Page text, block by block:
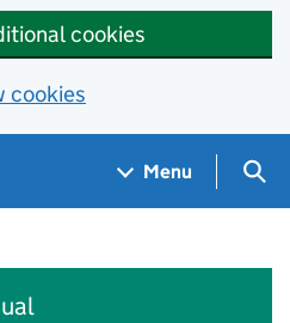
cookies
cookies
Menu